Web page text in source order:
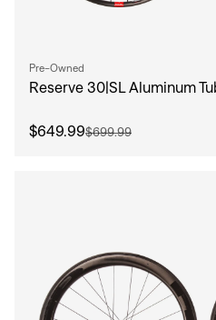
Pre-Owned
Reserve 30|SL Aluminum
$649.99$699.99